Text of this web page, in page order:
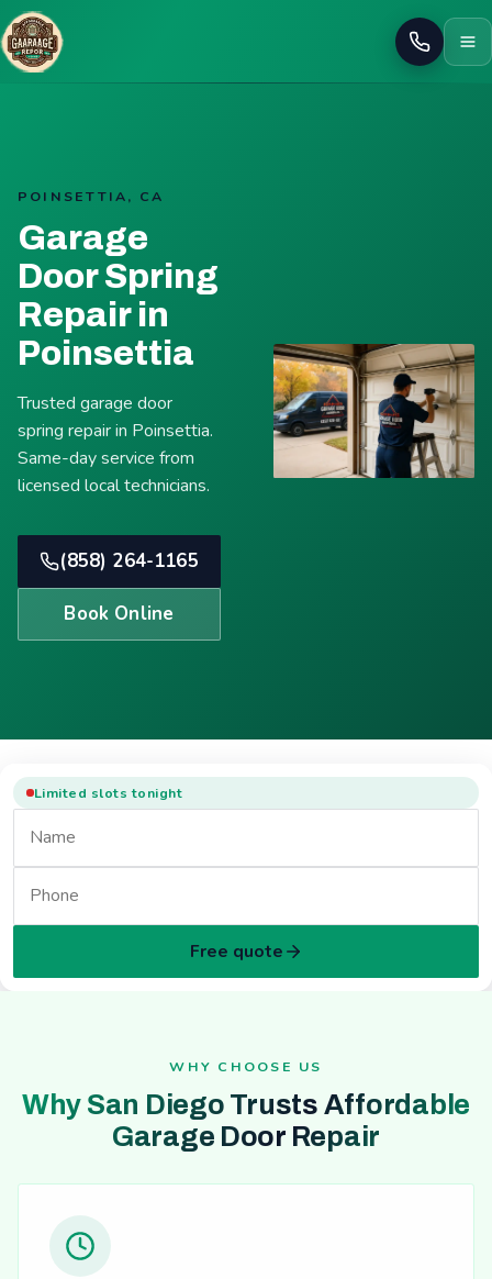
Call
POINSETTIA, CA
Garage
Door Spring
Repair in
Poinsettia
Trusted garage door
spring repair in Poinsettia.
Same-day service from
licensed local technicians.
(858) 264-1165
Book Online
Limited slots tonight
Free quote
WHY CHOOSE US
Why San Diego Trusts Affordable
Garage Door Repair